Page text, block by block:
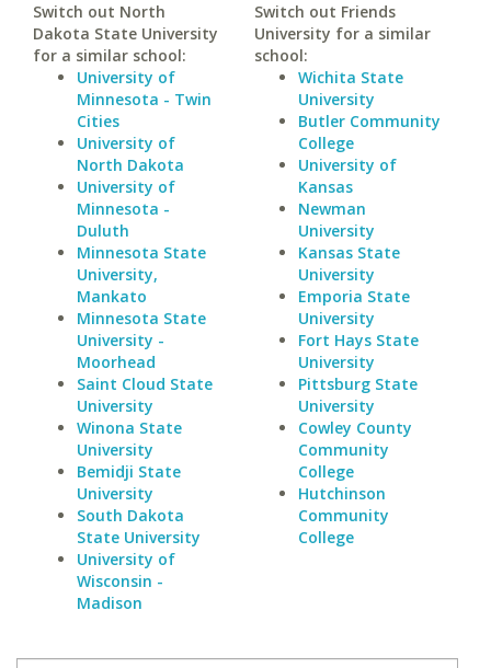
Switch out North
Dakota State University
for a similar school:
University of
Minnesota - Twin
Cities
University of
North Dakota
University of
Minnesota -
Duluth
Minnesota State
University,
Mankato
Minnesota State
University -
Moorhead
Saint Cloud State
University
Winona State
University
Bemidji State
University
South Dakota
State University
University of
Wisconsin -
Madison
Switch out Friends
University for a similar
school:
Wichita State
University
Butler Community
College
University of
Kansas
Newman
University
Kansas State
University
Emporia State
University
Fort Hays State
University
Pittsburg State
University
Cowley County
Community
College
Hutchinson
Community
College